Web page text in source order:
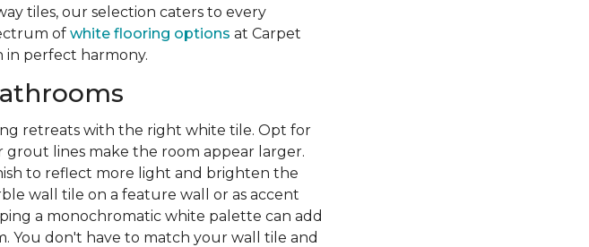
tiles, our selection caters to every
of white flooring options at Carpet
in perfect harmony.
retreats with the right white tile. Opt for
grout lines make the room appear larger.
to reflect more light and brighten the
wall tile on a feature wall or as accent
a monochromatic white palette can add
don't have to match your wall tile and